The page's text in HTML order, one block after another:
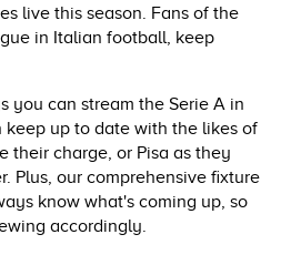
live this season. Fans of the
in Italian football, keep
you can stream the Serie A in
keep up to date with the likes of
their charge, or Pisa as they
Plus, our comprehensive fixture
know what's coming up, so
accordingly.